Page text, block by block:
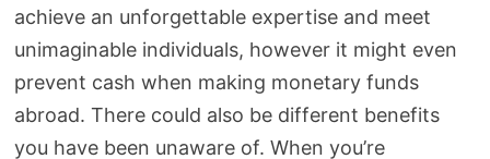
achieve an unforgettable expertise and meet
unimaginable individuals, however it might even
prevent cash when making monetary funds
abroad. There could also be different benefits
you have been unaware of. When you’re